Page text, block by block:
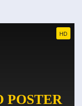
HD